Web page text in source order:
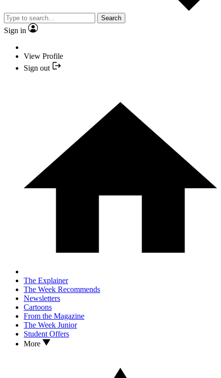
Search
Sign in
View Profile
Sign out
The Explainer
The Week Recommends
Newsletters
Cartoons
From the Magazine
The Week Junior
Student Offers
More